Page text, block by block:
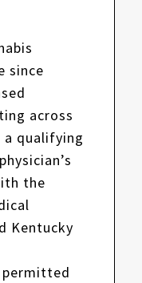
since
across
qualifying
the
Kentucky